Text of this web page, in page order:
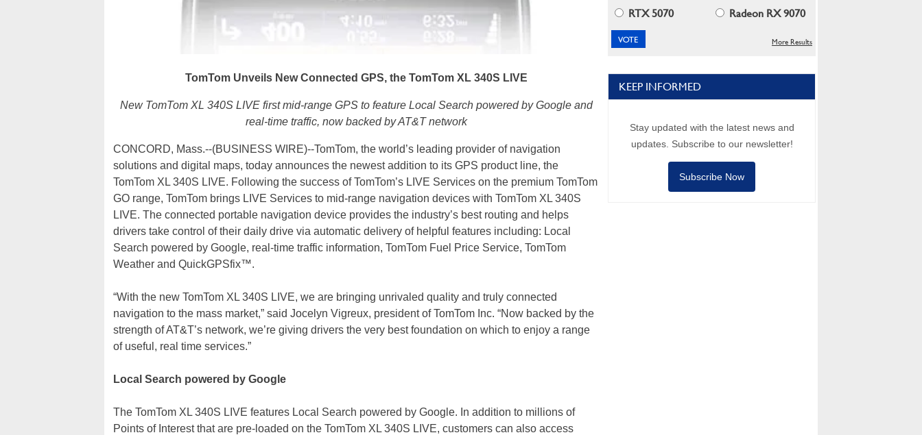
TomTom Unveils New Connected GPS, the TomTom XL 340S LIVE
New TomTom XL 340S LIVE first mid-range GPS to feature Local Search powered by Google and
real-time traffic, now backed by AT&T network
CONCORD, Mass.--(BUSINESS WIRE)--TomTom, the world’s leading provider of navigation
solutions and digital maps, today announces the newest addition to its GPS product line, the
TomTom XL 340S LIVE. Following the success of TomTom’s LIVE Services on the premium TomTom
GO range, TomTom brings LIVE Services to mid-range navigation devices with TomTom XL 340S
LIVE. The connected portable navigation device provides the industry’s best routing and helps
drivers take control of their daily drive via automatic delivery of helpful features including: Local
Search powered by Google, real-time traffic information, TomTom Fuel Price Service, TomTom
Weather and QuickGPSfix™.
“With the new TomTom XL 340S LIVE, we are bringing unrivaled quality and truly connected
navigation to the mass market,” said Jocelyn Vigreux, president of TomTom Inc. “Now backed by the
strength of AT&T’s network, we’re giving drivers the very best foundation on which to enjoy a range
of useful, real time services.”
Local Search powered by Google
The TomTom XL 340S LIVE features Local Search powered by Google. In addition to millions of
Points of Interest that are pre-loaded on the TomTom XL 340S LIVE, customers can also access
RTX 5070
Radeon RX 9070
More Results
KEEP INFORMED
Stay updated with the latest news and
updates. Subscribe to our newsletter!
Subscribe Now